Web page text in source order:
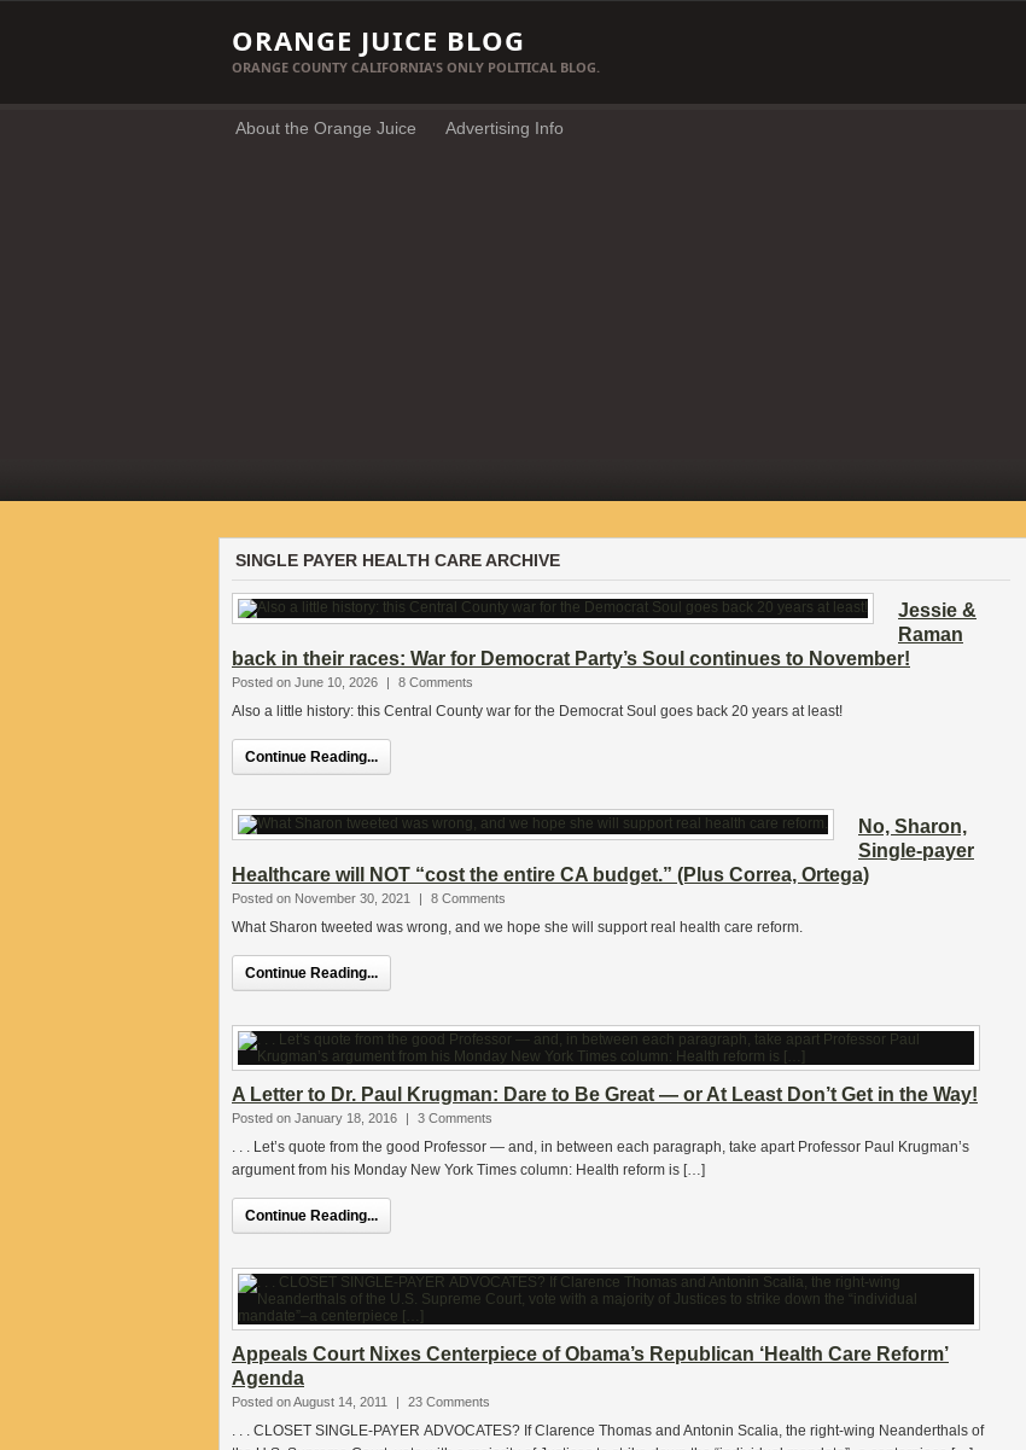
ORANGE JUICE BLOG
ORANGE COUNTY CALIFORNIA'S ONLY POLITICAL BLOG.
About the Orange Juice Advertising Info
SINGLE PAYER HEALTH CARE ARCHIVE
Jessie &
Raman
back in their races: War for Democrat Party’s Soul continues to November!
Posted on June 10, 2026 | 8 Comments
Also a little history: this Central County war for the Democrat Soul goes back 20 years at least!
Continue Reading...
No, Sharon,
Single-payer
Healthcare will NOT “cost the entire CA budget.” (Plus Correa, Ortega)
Posted on November 30, 2021 | 8 Comments
What Sharon tweeted was wrong, and we hope she will support real health care reform.
Continue Reading...
A Letter to Dr. Paul Krugman: Dare to Be Great — or At Least Don’t Get in the Way!
Posted on January 18, 2016 | 3 Comments
. . . Let’s quote from the good Professor — and, in between each paragraph, take apart Professor Paul Krugman’s
argument from his Monday New York Times column: Health reform is […]
Continue Reading...
Appeals Court Nixes Centerpiece of Obama’s Republican ‘Health Care Reform’
Agenda
Posted on August 14, 2011 | 23 Comments
. . . CLOSET SINGLE-PAYER ADVOCATES? If Clarence Thomas and Antonin Scalia, the right-wing Neanderthals of